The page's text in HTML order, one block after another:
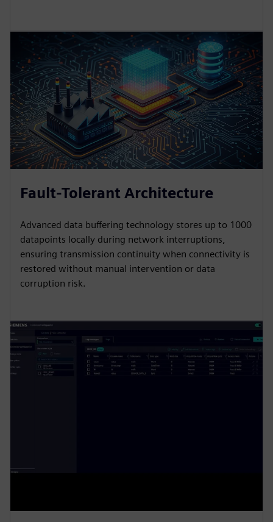
Fault-Tolerant Architecture
Advanced data buffering technology stores up to 1000
datapoints locally during network interruptions,
ensuring transmission continuity when connectivity is
restored without manual intervention or data
corruption risk.